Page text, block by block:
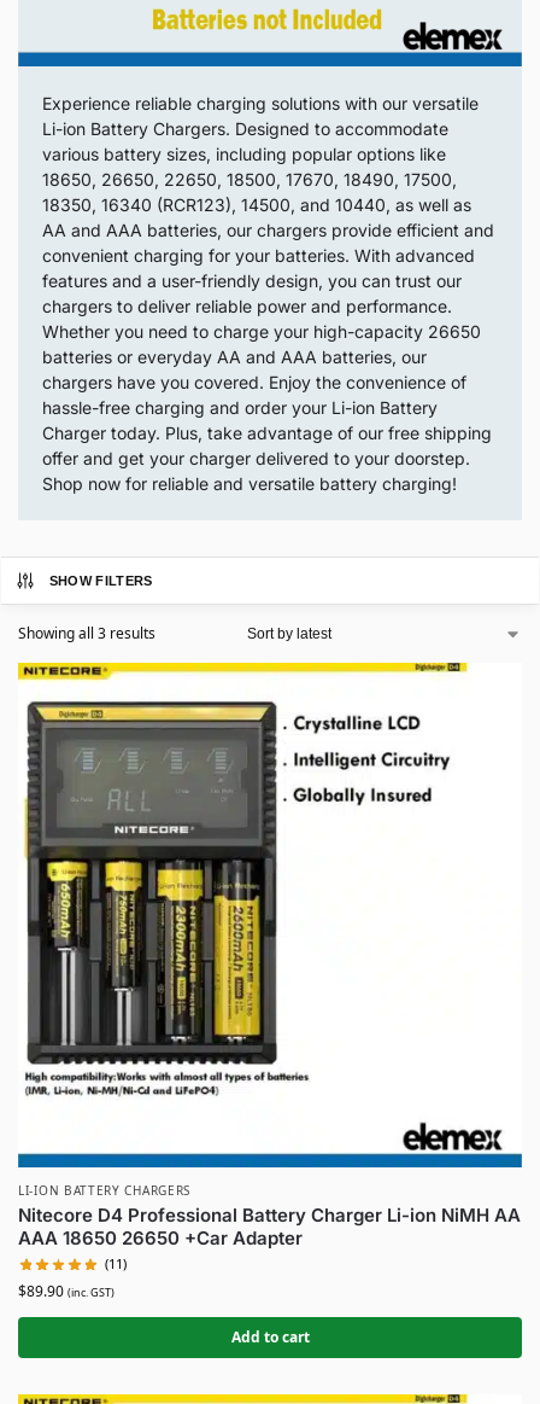
Experience reliable charging solutions with our versatile
Li-ion Battery Chargers. Designed to accommodate
various battery sizes, including popular options like
18650, 26650, 22650, 18500, 17670, 18490, 17500,
18350, 16340 (RCR123), 14500, and 10440, as well as
AA and AAA batteries, our chargers provide efficient and
convenient charging for your batteries. With advanced
features and a user-friendly design, you can trust our
chargers to deliver reliable power and performance.
Whether you need to charge your high-capacity 26650
batteries or everyday AA and AAA batteries, our
chargers have you covered. Enjoy the convenience of
hassle-free charging and order your Li-ion Battery
Charger today. Plus, take advantage of our free shipping
offer and get your charger delivered to your doorstep.
Shop now for reliable and versatile battery charging!
SHOW FILTERS
Showing all 3 results
LI-ION BATTERY CHARGERS
Nitecore D4 Professional Battery Charger Li-ion NiMH AA
AAA 18650 26650 +Car Adapter
(11)
$89.90 (inc. GST)
Add to cart